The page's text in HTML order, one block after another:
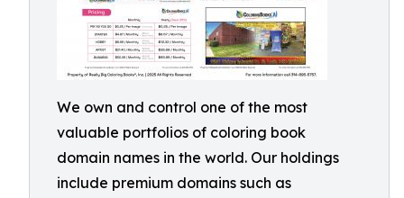
We own and control one of the most
valuable portfolios of coloring book
domain names in the world. Our holdings
include premium domains such as